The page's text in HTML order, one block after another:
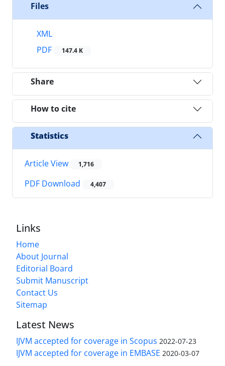
Files
XML
PDF
147.4 K
Share
How to cite
Statistics
Article View 1,716
PDF Download 4,407
Links
Home
About Journal
Editorial Board
Submit Manuscript
Contact Us
Sitemap
Latest News
IJVM accepted for coverage in Scopus 2022-07-23
IJVM accepted for coverage in EMBASE 2020-03-07